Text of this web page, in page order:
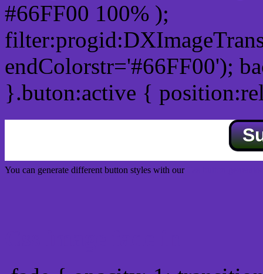
#66FF00 100% );
endColorstr='#66FF00');
}.buton:active {
You can generate different button styles with our